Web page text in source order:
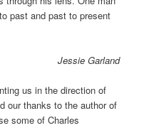
past and past to present
Jessie Garland
us in the direction of
our thanks to the author of
some of Charles